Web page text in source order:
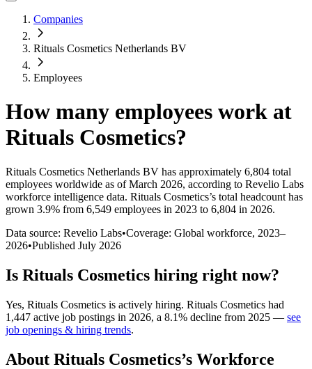
Companies
Rituals Cosmetics Netherlands BV
Employees
How many employees work at
Rituals Cosmetics?
Rituals Cosmetics Netherlands BV has approximately 6,804 total
employees worldwide as of March 2026, according to Revelio Labs
workforce intelligence data. Rituals Cosmetics’s total headcount has
grown 3.9% from 6,549 employees in 2023 to 6,804 in 2026.
Data source: Revelio Labs•Coverage: Global workforce, 2023–
2026•Published July 2026
Is Rituals Cosmetics hiring right now?
Yes, Rituals Cosmetics is actively hiring. Rituals Cosmetics had
1,447 active job postings in 2026, a 8.1% decline from 2025 — see
job openings & hiring trends.
About Rituals Cosmetics’s Workforce